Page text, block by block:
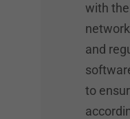
with the
and
to